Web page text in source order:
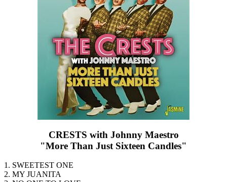
CRESTS with Johnny Maestro
"More Than Just Sixteen Candles"
1. SWEETEST ONE
2. MY JUANITA